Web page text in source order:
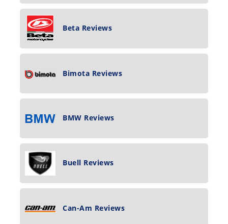
Beta Reviews
Bimota Reviews
BMW Reviews
Buell Reviews
Can-Am Reviews